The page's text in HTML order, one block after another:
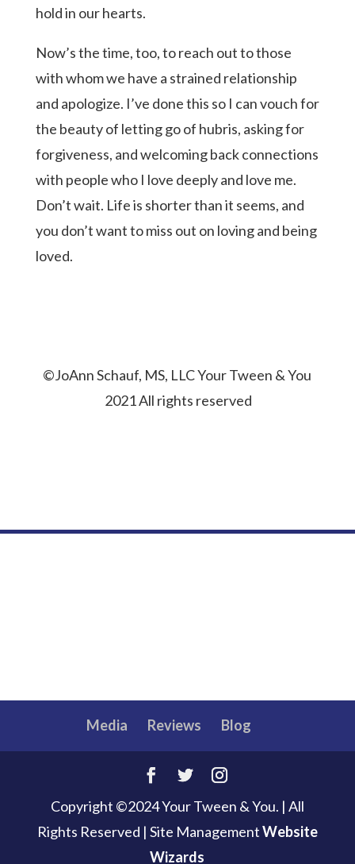
hold in our hearts.
Now’s the time, too, to reach out to those
with whom we have a strained relationship
and apologize. I’ve done this so I can vouch for
the beauty of letting go of hubris, asking for
forgiveness, and welcoming back connections
with people who I love deeply and love me.
Don’t wait. Life is shorter than it seems, and
you don’t want to miss out on loving and being
loved.
©JoAnn Schauf, MS, LLC Your Tween & You
2021 All rights reserved
Media Reviews Blog
Copyright ©2024 Your Tween & You. | All
Rights Reserved | Site ManagementWebsite
Wizards